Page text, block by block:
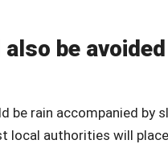
be
rain accompanied by
local authorities will